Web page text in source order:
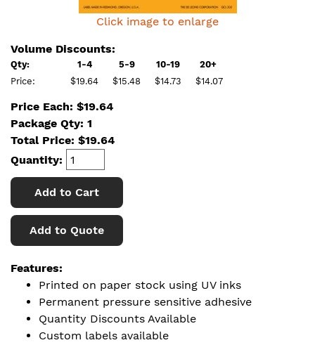
Click image to enlarge
Volume Discounts:
Qty: 1-4 5-9 10-19
20+
Price:
$19.64 $15.48 $14.73 $14.07
Price Each: $19.64
Package Qty: 1
Total Price: $19.64
Quantity:
Add to Cart
Add to Quote
Features:
Printed on paper stock using UV inks
Permanent pressure sensitive adhesive
Quantity Discounts Available
Custom labels available